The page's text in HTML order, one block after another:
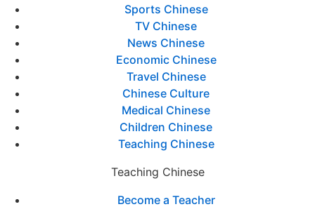
Sports Chinese
TV Chinese
News Chinese
Economic Chinese
Travel Chinese
Chinese Culture
Medical Chinese
Children Chinese
Teaching Chinese
Teaching Chinese
Become a Teacher